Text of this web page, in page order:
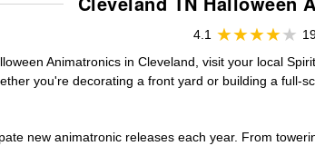
4.1
Animatronics in Cleveland, visit your local
you're decorating a front yard or building a
new animatronic releases each year. From